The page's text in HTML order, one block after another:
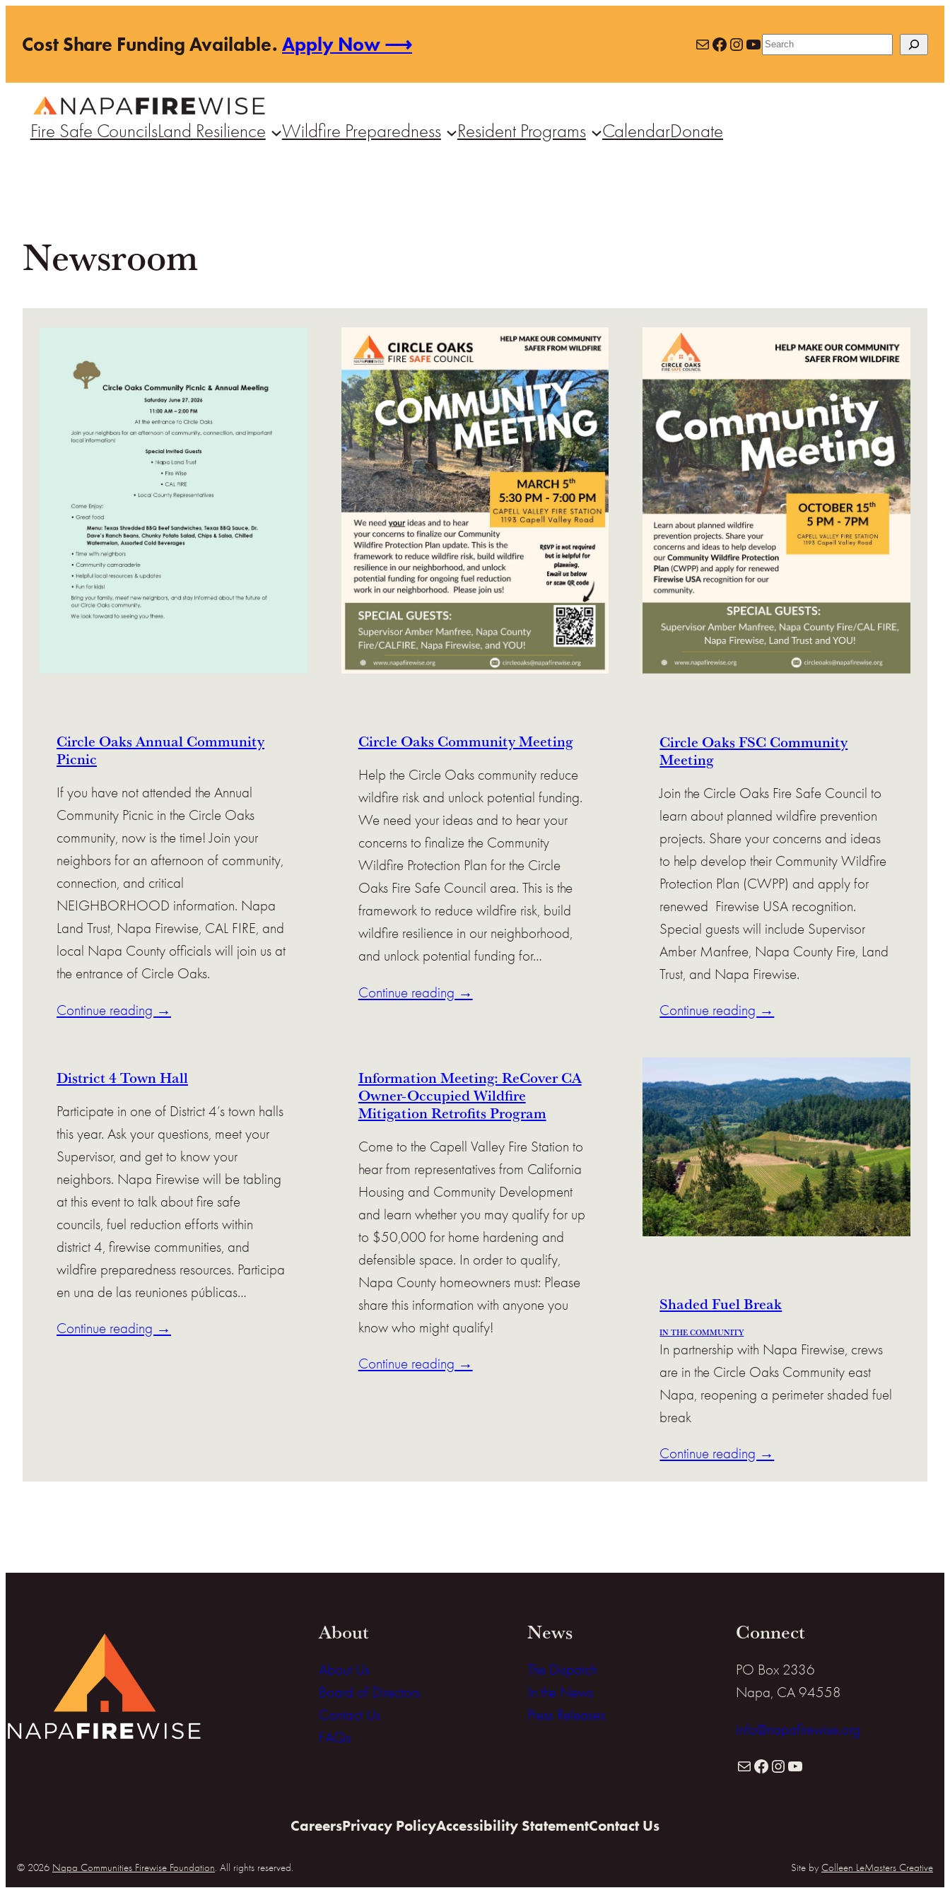
content
Cost Share Funding Available.Apply Now ⟶ MailFacebook
Instagram
YouTube
Search
Fire Safe CouncilsLand Resilience Wildfire Preparedness Resident Programs CalendarDonate
Newsroom
Circle Oaks Annual Community
Picnic
If you have not attended the Annual
Community Picnic in the Circle Oaks
community, now is the time! Join your
neighbors for an afternoon of community,
connection, and critical
NEIGHBORHOOD information. Napa
Land Trust, Napa Firewise, CAL FIRE, and
local Napa County officials will join us at
the entrance of Circle Oaks.
Continue reading →
Circle Oaks Community Meeting
Help the Circle Oaks community reduce
wildfire risk and unlock potential funding.
We need your ideas and to hear your
concerns to finalize the Community
Wildfire Protection Plan for the Circle
Oaks Fire Safe Council area. This is the
framework to reduce wildfire risk, build
wildfire resilience in our neighborhood,
and unlock potential funding for…
Continue reading →
Circle Oaks FSC Community
Meeting
Join the Circle Oaks Fire Safe Council to
learn about planned wildfire prevention
projects. Share your concerns and ideas
to help develop their Community Wildfire
Protection Plan (CWPP) and apply for
renewed Firewise USA recognition.
Special guests will include Supervisor
Amber Manfree, Napa County Fire, Land
Trust, and Napa Firewise.
Continue reading →
District 4 Town Hall
Participate in one of District 4’s town halls
this year. Ask your questions, meet your
Supervisor, and get to know your
neighbors. Napa Firewise will be tabling
at this event to talk about fire safe
councils, fuel reduction efforts within
district 4, firewise communities, and
wildfire preparedness resources. Participa
en una de las reuniones públicas…
Continue reading →
Information Meeting: ReCover CA
Owner-Occupied Wildfire
Mitigation Retrofits Program
Come to the Capell Valley Fire Station to
hear from representatives from California
Housing and Community Development
and learn whether you may qualify for up
to $50,000 for home hardening and
defensible space. In order to qualify,
Napa County homeowners must: Please
share this information with anyone you
know who might qualify!
Continue reading →
Shaded Fuel Break
IN THE COMMUNITY
In partnership with Napa Firewise, crews
are in the Circle Oaks Community east
Napa, reopening a perimeter shaded fuel
break
Continue reading →
About
About Us
Board of Directors
Contact Us
FAQs
News
The Dispatch
In the News
Press Releases
Connect
PO Box 2336
Napa, CA 94558
info@napafirewise.org
Facebook Instagram YouTube
CareersPrivacy PolicyAccessibility StatementContact Us
© 2026 Napa Communities Firewise Foundation. All rights reserved. Site by Colleen LeMasters Creative